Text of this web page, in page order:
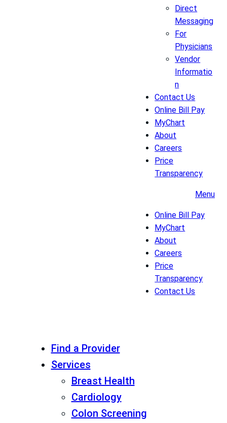
Direct
Messaging
For
Physicians
Vendor
Informatio
n
Contact Us
Online Bill Pay
MyChart
About
Careers
Price
Transparency
Menu
Online Bill Pay
MyChart
About
Careers
Price
Transparency
Contact Us
Find a Provider
Services
Breast Health
Cardiology
Colon Screening